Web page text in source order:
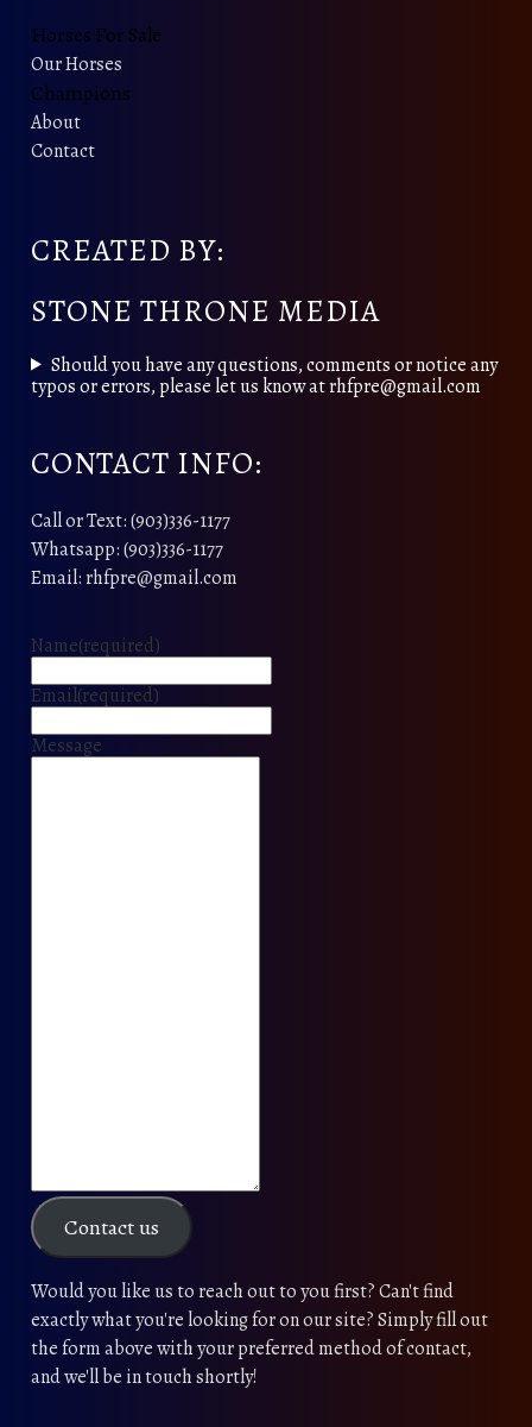
Horses For Sale
Our Horses
Champions
About
Contact
CREATED BY:
STONE THRONE MEDIA
Should you have any questions, comments or notice any
typos or errors, please let us know at rhfpre@gmail.com
CONTACT INFO:
Call or Text: (903)336-1177
Whatsapp: (903)336-1177
Email: rhfpre@gmail.com
Name(required)
Email(required)
Message
Contact us
Would you like us to reach out to you first? Can't find
exactly what you're looking for on our site? Simply fill out
the form above with your preferred method of contact,
and we'll be in touch shortly!